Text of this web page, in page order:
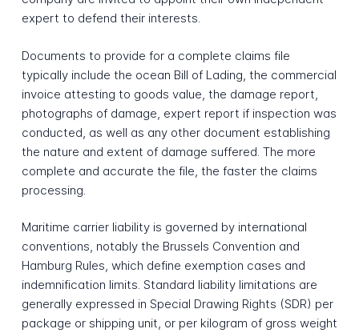
expert to defend their interests.
Documents to provide for a complete claims file
typically include the ocean Bill of Lading, the commercial
invoice attesting to goods value, the damage report,
photographs of damage, expert report if inspection was
conducted, as well as any other document establishing
the nature and extent of damage suffered. The more
complete and accurate the file, the faster the claims
processing.
Maritime carrier liability is governed by international
conventions, notably the Brussels Convention and
Hamburg Rules, which define exemption cases and
indemnification limits. Standard liability limitations are
generally expressed in Special Drawing Rights (SDR) per
package or shipping unit, or per kilogram of gross weight